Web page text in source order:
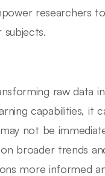
researchers
raw data
capabilities, it
not be
broader trends
more informed